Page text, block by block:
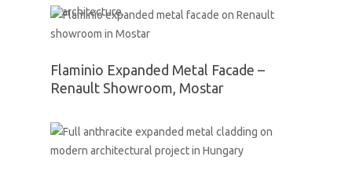
Flaminio Expanded Metal Facade –
Renault Showroom, Mostar